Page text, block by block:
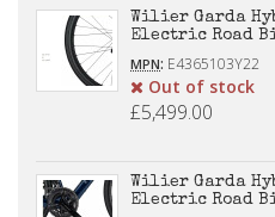
Wilier Garda
Electric Road
MPN: E4365103Y22
Out of stock
£5,499.00
Wilier Garda
Electric Road